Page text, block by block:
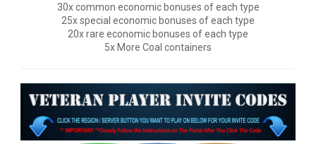
30x common economic bonuses of each type
25x special economic bonuses of each type
20x rare economic bonuses of each type
5x More Coal containers